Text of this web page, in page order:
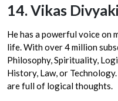
14. Vikas
He has a powerful voice on
life. With over 4 million
Philosophy, Spirituality,
History, Law, or
are full of logical thoughts.